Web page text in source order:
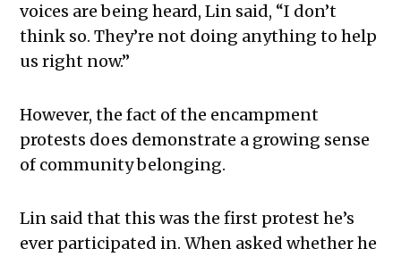
voices are being heard, Lin said, “I don’t
think so. They’re not doing anything to help
us right now.”
However, the fact of the encampment
protests does demonstrate a growing sense
of community belonging.
Lin said that this was the first protest he’s
ever participated in. When asked whether he